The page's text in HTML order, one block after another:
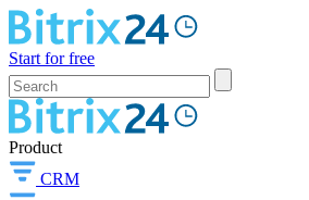
Start for free
Product
CRM